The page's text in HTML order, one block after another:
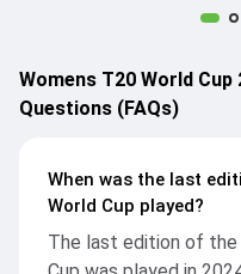
Womens T20 World
Questions (FAQs)
When was the last
World Cup played?
The last edition of the